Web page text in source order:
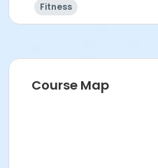
Activity Secondary Category
Adult
Fitness
Course Map